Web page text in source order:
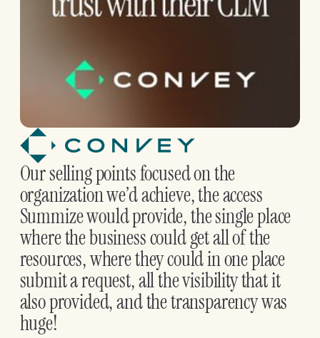
Our selling points focused on the
organization we’d achieve, the access
Summize would provide, the single place
where the business could get all of the
resources, where they could in one place
submit a request, all the visibility that it
also provided, and the transparency was
huge!